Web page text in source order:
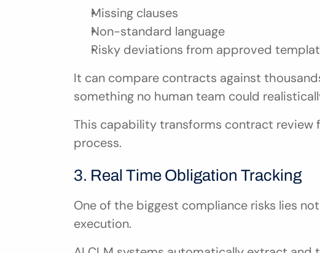
Missing clauses
Non-standard language
Risky deviations from approved
It can compare contracts against
something no human team could
This capability transforms contract review
process.
3. Real Time Obligation Tracking
One of the biggest compliance risks lies
execution.